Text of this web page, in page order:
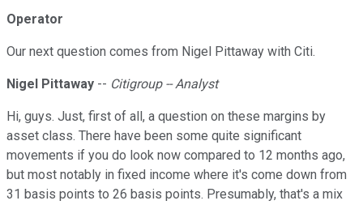
Operator
Our next question comes from Nigel Pittaway with Citi.
Nigel Pittaway -- Citigroup -- Analyst
Hi, guys. Just, first of all, a question on these margins by
asset class. There have been some quite significant
movements if you do look now compared to 12 months ago,
but most notably in fixed income where it's come down from
31 basis points to 26 basis points. Presumably, that's a mix